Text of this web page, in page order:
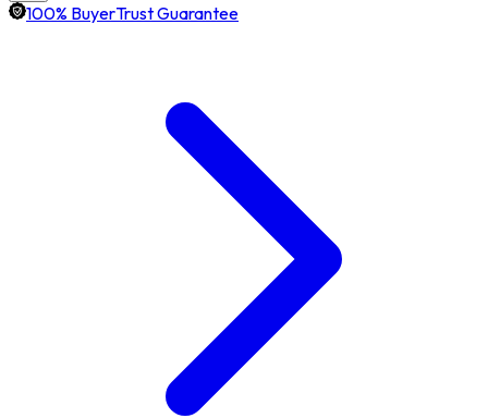
100% BuyerTrust Guarantee